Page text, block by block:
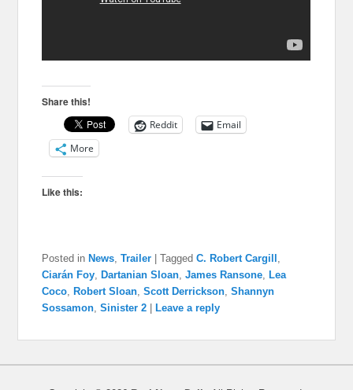
Share this!
Reddit
Email
More
Like this:
Posted in News,Trailer |Tagged C. Robert Cargill ,
Ciarán Foy, Dartanian Sloan,James Ransone, Lea
Coco, Robert Sloan,Scott Derrickson,Shannyn
Sossamon,Sinister 2 Leave a reply